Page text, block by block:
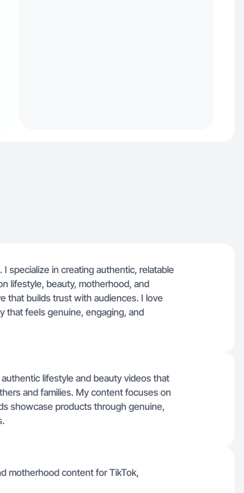
I specialize in creating authentic, relatable
lifestyle, beauty, motherhood, and
that builds trust with audiences. I love
that feels genuine, engaging, and
lifestyle and beauty videos that
and families. My content focuses on
showcase products through genuine,
motherhood content for TikTok,